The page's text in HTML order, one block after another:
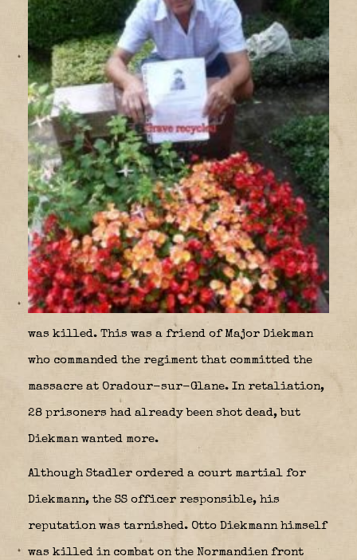
was killed. This was a friend of Major Diekman
who commanded the regiment that committed the
massacre at Oradour-sur-Glane. In retaliation,
28 prisoners had already been shot dead, but
Diekman wanted more.
Although Stadler ordered a court martial for
Diekmann, the SS officer responsible, his
reputation was tarnished. Otto Diekmann himself
was killed in combat on the Normandien front